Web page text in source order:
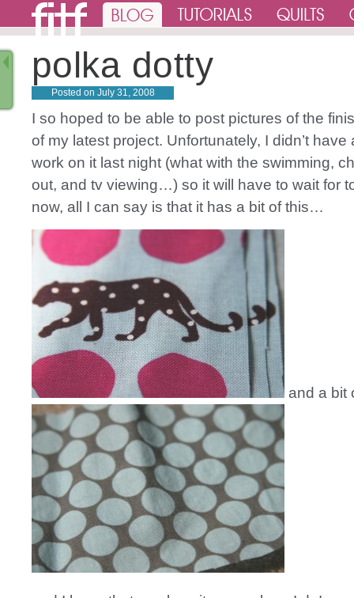
polka dotty
Posted on July 31, 2008
I so hoped to be able to post pictures of the
of my latest project. Unfortunately, I didn’t have
work on it last night (what with the swimming,
out, and tv viewing…) so it will have to wait for
now, all I can say is that it has a bit of this…
and a